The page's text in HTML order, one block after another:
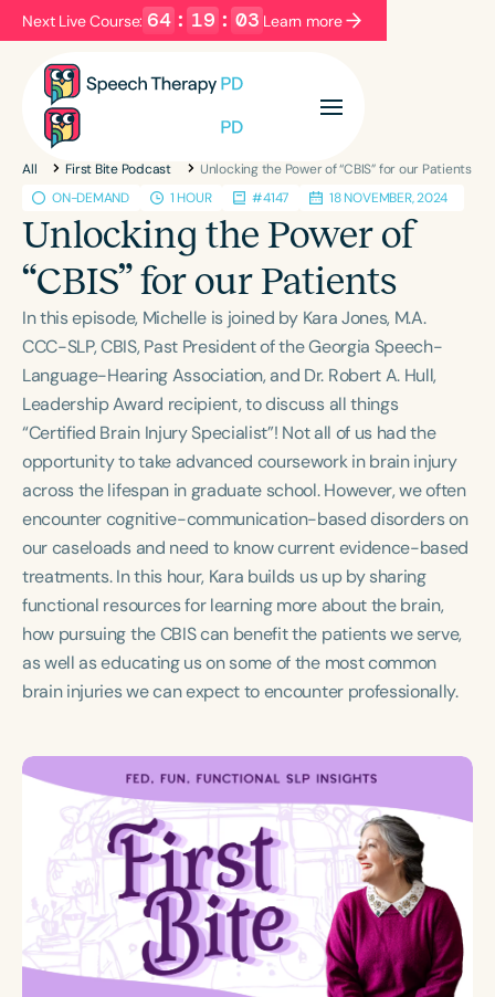
Next Live Course: 64 : 19 : 03 Learn more
Filters Categories
Series Certificates
Language
English Español
Course Level
Introductory Intermediate Advanced
Population
Infants/Toddlers
Preschool
School-Aged
Young Adults Adults
h h +
All First Bite Podcast
Unlocking the Power of “CBIS” for our Patients
ON-DEMAND
1 HOUR #4147 18 NOVEMBER, 2024
Unlocking the Power of
“CBIS” for our Patients
In this episode, Michelle is joined by Kara Jones, M.A.
CCC-SLP, CBIS, Past President of the Georgia Speech-
Language-Hearing Association, and Dr. Robert A. Hull,
Leadership Award recipient, to discuss all things
“Certified Brain Injury Specialist”! Not all of us had the
opportunity to take advanced coursework in brain injury
across the lifespan in graduate school. However, we often
encounter cognitive-communication-based disorders on
our caseloads and need to know current evidence-based
treatments. In this hour, Kara builds us up by sharing
functional resources for learning more about the brain,
how pursuing the CBIS can benefit the patients we serve,
as well as educating us on some of the most common
brain injuries we can expect to encounter professionally.